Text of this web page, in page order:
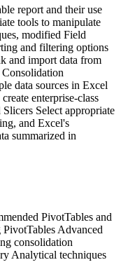
report and their use
tools to manipulate
modified Field
and filtering options
and import data from
Consolidation
data sources in Excel
enterprise-class
Select appropriate
and Excel's
summarized in
PivotTables and
Advanced
consolidation
Analytical techniques